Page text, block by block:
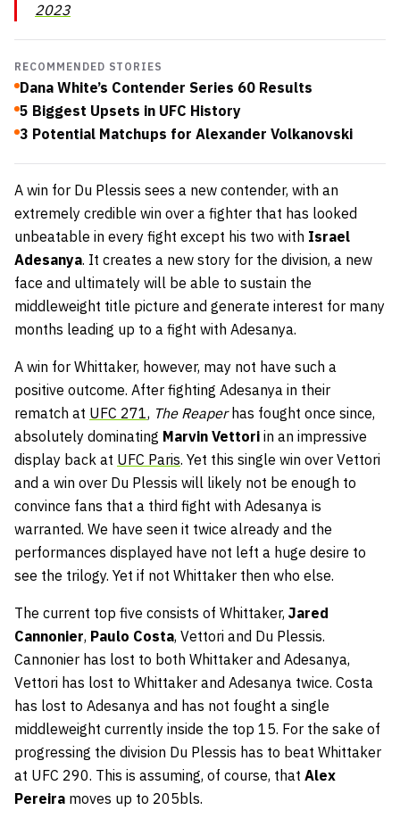
2023
RECOMMENDED STORIES
Dana White’s Contender Series 60 Results
5 Biggest Upsets in UFC History
3 Potential Matchups for Alexander Volkanovski
A win for Du Plessis sees a new contender, with an
extremely credible win over a fighter that has looked
unbeatable in every fight except his two with Israel
Adesanya. It creates a new story for the division, a new
face and ultimately will be able to sustain the
middleweight title picture and generate interest for many
months leading up to a fight with Adesanya.
A win for Whittaker, however, may not have such a
positive outcome. After fighting Adesanya in their
rematch at UFC 271, The Reaperhas fought once since,
absolutely dominating Marvin Vettori in an impressive
display back at UFC Paris. Yet this single win over Vettori
and a win over Du Plessis will likely not be enough to
convince fans that a third fight with Adesanya is
warranted. We have seen it twice already and the
performances displayed have not left a huge desire to
see the trilogy. Yet if not Whittaker then who else.
The current top five consists of Whittaker, Jared
Cannonier, Paulo Costa, Vettori and Du Plessis.
Cannonier has lost to both Whittaker and Adesanya,
Vettori has lost to Whittaker and Adesanya twice. Costa
has lost to Adesanya and has not fought a single
middleweight currently inside the top 15. For the sake of
progressing the division Du Plessis has to beat Whittaker
at UFC 290. This is assuming, of course, that Alex
Pereira moves up to 205bls.